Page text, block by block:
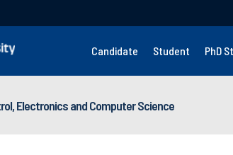
Candidate Student PhD
Electronics and Computer Science